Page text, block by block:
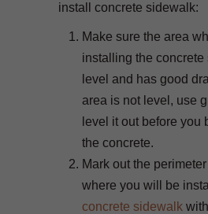
install concrete sidewalk:
Make sure the area
installing the
level and has good
area is not level, use
level it out before you
the concrete.
Mark out the
where you will be
concrete sidewalk